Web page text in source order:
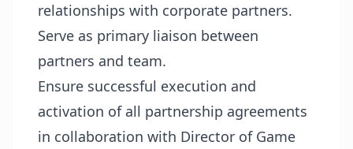
relationships with corporate partners.
Serve as primary liaison between
partners and team.
Ensure successful execution and
activation of all partnership agreements
in collaboration with Director of Game